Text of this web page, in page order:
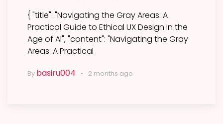
{ "title": "Navigating the Gray Areas: A
Practical Guide to Ethical UX Design in the
Age of AI", "content": "Navigating the Gray
Areas: A Practical
By basiru004 2 months ago